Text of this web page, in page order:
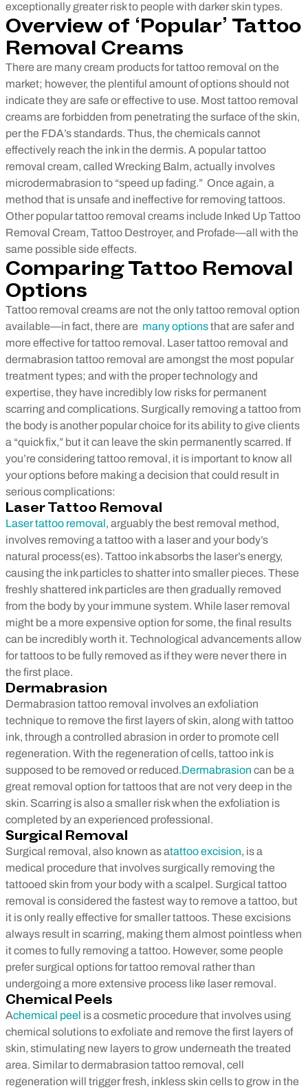
exceptionally greater risk to people with darker skin types.
Overview of ‘Popular’ Tattoo
Removal Creams
There are many cream products for tattoo removal on the
market; however, the plentiful amount of options should not
indicate they are safe or effective to use. Most tattoo removal
creams are forbidden from penetrating the surface of the skin,
per the FDA’s standards. Thus, the chemicals cannot
effectively reach the ink in the dermis. A popular tattoo
removal cream, called Wrecking Balm, actually involves
microdermabrasion to “speed up fading.” Once again, a
method that is unsafe and ineffective for removing tattoos.
Other popular tattoo removal creams include Inked Up Tattoo
Removal Cream, Tattoo Destroyer, and Profade—all with the
same possible side effects.
Comparing Tattoo Removal
Options
Tattoo removal creams are not the only tattoo removal option
available—in fact, there are many optionsthat are safer and
more effective for tattoo removal. Laser tattoo removal and
dermabrasion tattoo removal are amongst the most popular
treatment types; and with the proper technology and
expertise, they have incredibly low risks for permanent
scarring and complications. Surgically removing a tattoo from
the body is another popular choice for its ability to give clients
a “quick fix,” but it can leave the skin permanently scarred. If
you’re considering tattoo removal, it is important to know all
your options before making a decision that could result in
serious complications:
Laser Tattoo Removal
Laser tattoo removal , arguably the best removal method,
involves removing a tattoo with a laser and your body’s
natural process(es). Tattoo ink absorbs the laser’s energy,
causing the ink particles to shatter into smaller pieces. These
freshly shattered ink particles are then gradually removed
from the body by your immune system. While laser removal
might be a more expensive option for some, the final results
can be incredibly worth it. Technological advancements allow
for tattoos to be fully removed as if they were never there in
the first place.
Dermabrasion
Dermabrasion tattoo removal involves an exfoliation
technique to remove the first layers of skin, along with tattoo
ink, through a controlled abrasion in order to promote cell
regeneration. With the regeneration of cells, tattoo ink is
supposed to be removed or reduced. Dermabrasion can be a
great removal option for tattoos that are not very deep in the
skin. Scarring is also a smaller risk when the exfoliation is
completed by an experienced professional.
Surgical Removal
Surgical removal, also known as atattoo excision, is a
medical procedure that involves surgically removing the
tattooed skin from your body with a scalpel. Surgical tattoo
removal is considered the fastest way to remove a tattoo, but
it is only really effective for smaller tattoos. These excisions
always result in scarring, making them almost pointless when
it comes to fully removing a tattoo. However, some people
prefer surgical options for tattoo removal rather than
undergoing a more extensive process like laser removal.
Chemical Peels
Achemical peel is a cosmetic procedure that involves using
chemical solutions to exfoliate and remove the first layers of
skin, stimulating new layers to grow underneath the treated
area. Similar to dermabrasion tattoo removal, cell
regeneration will trigger fresh, inkless skin cells to grow in the